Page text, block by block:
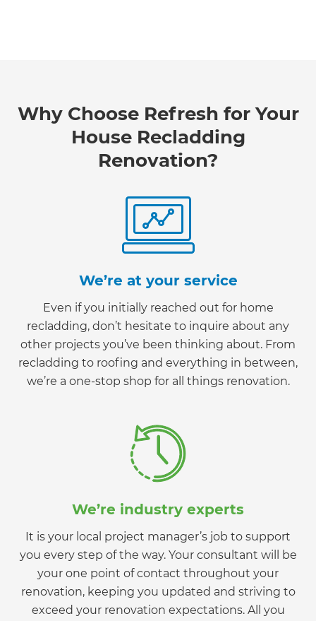
Why Choose Refresh for Your
House Recladding
Renovation?
We’re at your service
Even if you initially reached out for home
recladding, don’t hesitate to inquire about any
other projects you’ve been thinking about. From
recladding to roofing and everything in between,
we’re a one-stop shop for all things renovation.
We’re industry experts
It is your local project manager’s job to support
you every step of the way. Your consultant will be
your one point of contact throughout your
renovation, keeping you updated and striving to
exceed your renovation expectations. All you